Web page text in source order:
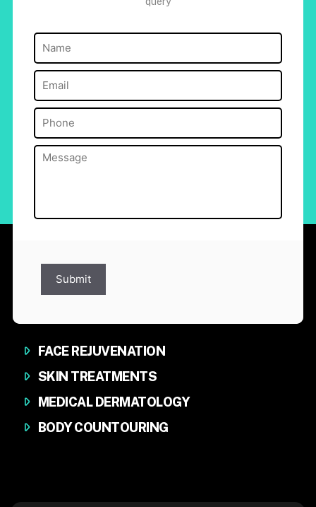
Name
Email (Required)
Phone
Message(Required)
Submit
FACE REJUVENATION
SKIN TREATMENTS
MEDICAL DERMATOLOGY
BODY COUNTOURING